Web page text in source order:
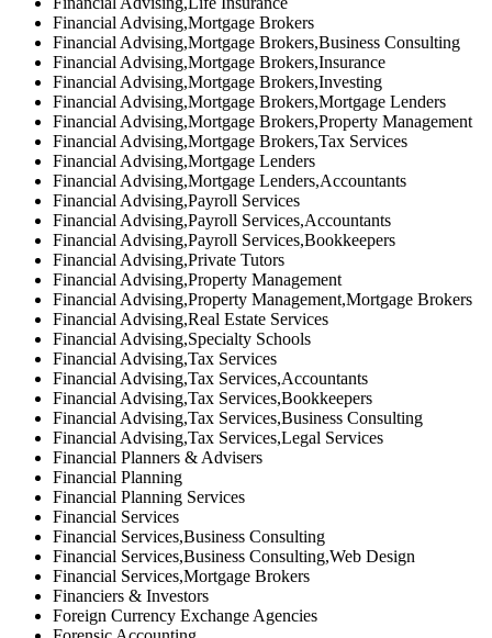
Financial Advising,Mortgage Brokers
Financial Advising,Mortgage Brokers,Business Consulting
Financial Advising,Mortgage Brokers,Insurance
Financial Advising,Mortgage Brokers,Investing
Financial Advising,Mortgage Brokers,Mortgage Lenders
Financial Advising,Mortgage Brokers,Property Management
Financial Advising,Mortgage Brokers,Tax Services
Financial Advising,Mortgage Lenders
Financial Advising,Mortgage Lenders,Accountants
Financial Advising,Payroll Services
Financial Advising,Payroll Services,Accountants
Financial Advising,Payroll Services,Bookkeepers
Financial Advising,Private Tutors
Financial Advising,Property Management
Financial Advising,Property Management,Mortgage Brokers
Financial Advising,Real Estate Services
Financial Advising,Specialty Schools
Financial Advising,Tax Services
Financial Advising,Tax Services,Accountants
Financial Advising,Tax Services,Bookkeepers
Financial Advising,Tax Services,Business Consulting
Financial Advising,Tax Services,Legal Services
Financial Planners & Advisers
Financial Planning
Financial Planning Services
Financial Services
Financial Services,Business Consulting
Financial Services,Business Consulting,Web Design
Financial Services,Mortgage Brokers
Financiers & Investors
Foreign Currency Exchange Agencies